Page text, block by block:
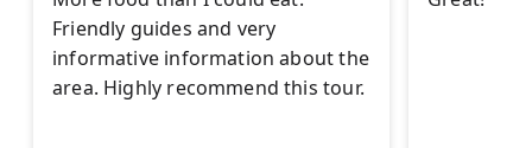
Friendly guides and very
informative information about the
area. Highly recommend this tour.